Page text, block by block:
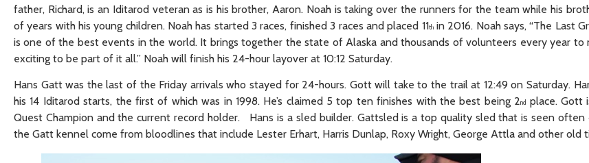
father, Richard, is an Iditarod veteran as is his brother, Aaron. Noah is taking over the runners for the team while his
of years with his young children. Noah has started 3 races, finished 3 races and placed 11thin 2016. Noah says, “The Last
is one of the best events in the world. It brings together the state of Alaska and thousands of volunteers every year to
exciting to be part of it all.” Noah will finish his 24-hour layover at 10:12 Saturday.
Hans Gatt was the last of the Friday arrivals who stayed for 24-hours. Gott will take to the trail at 12:49 on Saturday.
his 14 Iditarod starts, the first of which was in 1998. He’s claimed 5 top ten finishes with the best being 2nd
place. Gott
Quest Champion and the current record holder. Hans is a sled builder. Gattsled is a top quality sled that is seen often
the Gatt kennel come from bloodlines that include Lester Erhart, Harris Dunlap, Roxy Wright, George Attla and other old